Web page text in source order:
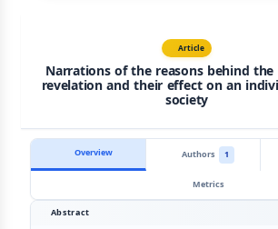
Article
Narrations of the reasons behind the
revelation and their effect on an
society
Overview Authors 1
Metrics
Abstract